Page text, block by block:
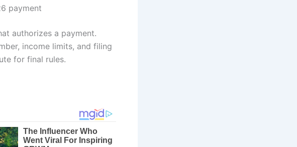
payment
authorizes a payment.
income limits, and filing
for final rules.